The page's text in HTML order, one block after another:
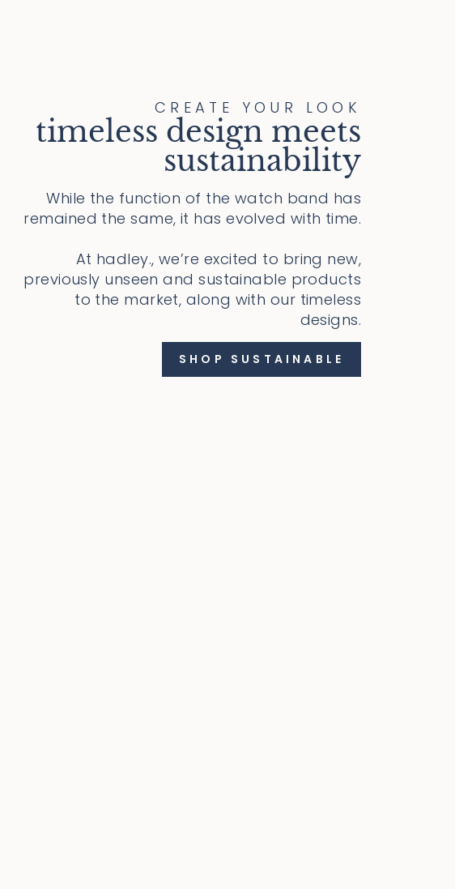
CREATE YOUR LOOK
timeless design meets
sustainability
While the function of the watch band has
remained the same, it has evolved with time.
At hadley., we’re excited to bring new,
previously unseen and sustainable products
to the market, along with our timeless
designs.
SHOP SUSTAINABLE